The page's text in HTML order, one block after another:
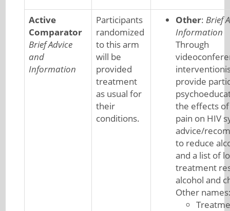
Active
Comparator
Brief Advice
and
Information
Participants
randomized
to this arm
will be
provided
treatment
as usual for
their
conditions.
Other: Brief
Information
Through
provide
the effects
pain on HIV
advice/
to reduce
and a list of
treatment
alcohol and
Other